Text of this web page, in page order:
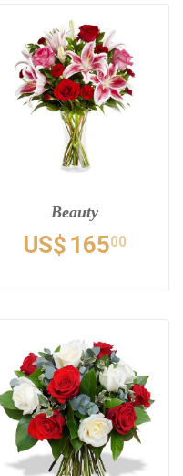
Beauty
US$ 16500